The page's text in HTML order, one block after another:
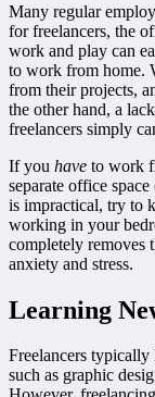
Many regular
for freelancers, the
work and play can
to work from home.
from their projects,
the other hand, a
freelancers simply
If you have to work
separate office
is impractical, try to
working in your
completely removes
anxiety and stress.
Learning
Freelancers typically
such as graphic